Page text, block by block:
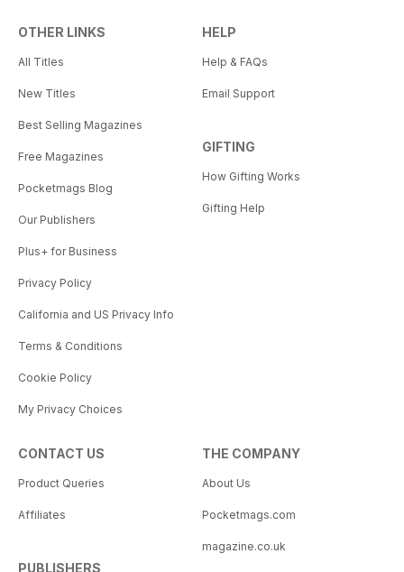
OTHER LINKS
All Titles
New Titles
Best Selling Magazines
Free Magazines
Pocketmags Blog
Our Publishers
Plus+ for Business
Privacy Policy
California and US Privacy Info
Terms & Conditions
Cookie Policy
My Privacy Choices
HELP
Help & FAQs
Email Support
GIFTING
How Gifting Works
Gifting Help
CONTACT US
Product Queries
Affiliates
PUBLISHERS
THE COMPANY
About Us
Pocketmags.com
magazine.co.uk